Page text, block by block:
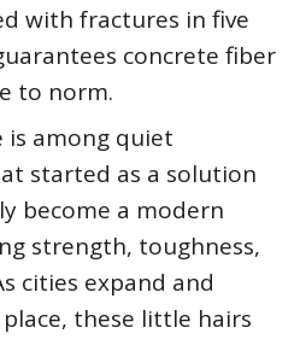
with fractures in five
concrete fiber
to norm.
is among quiet
started as a solution
become a modern
strength, toughness,
cities expand and
these little hairs